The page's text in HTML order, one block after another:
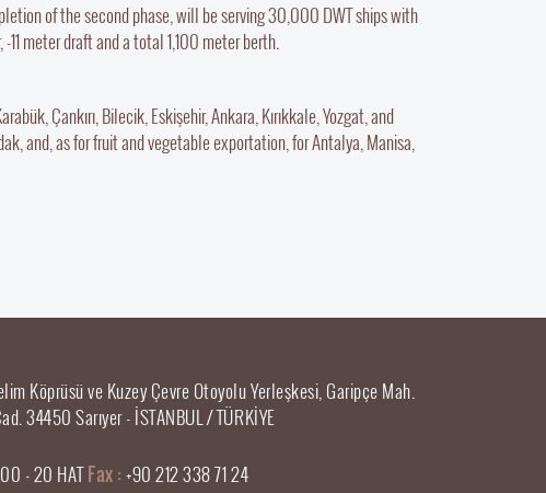
of the second phase, will be serving 30,000 DWT ships with
meter draft and a total 1,100 meter berth.
Çankırı, Bilecik, Eskişehir, Ankara, Kırıkkale, Yozgat, and
and, as for fruit and vegetable exportation, for Antalya, Manisa,
Köprüsü ve Kuzey Çevre Otoyolu Yerleşkesi, Garipçe Mah.
34450 Sarıyer - İSTANBUL / TÜRKİYE
- 20 HATFax :+90 212 338 71 24